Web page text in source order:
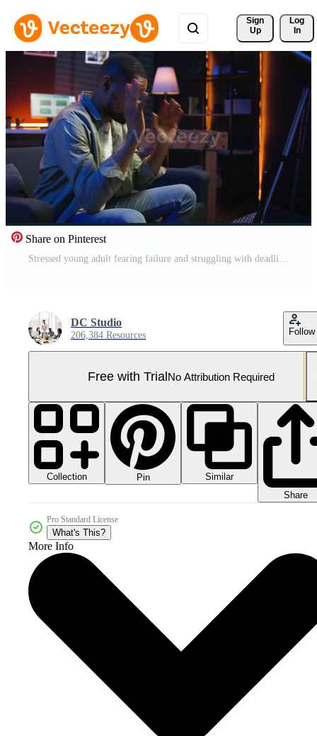
Sign
Up
Log
In
Share on Pinterest
Stressed young adult fearing failure and struggling with deadlines, working under pressure and stress from superiors. Frustrated worried employee making mistakes, burnout and tension. Camera A. Pro Video
DC Studio
206,384 Resources Follow
Free with TrialNo Attribution Required
Collection Pin
Similar
Share
Pro Standard License
What's This?
More Info